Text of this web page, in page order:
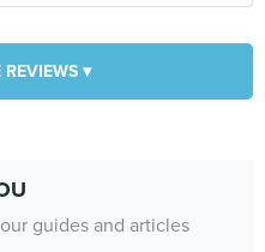
▾
guides and articles